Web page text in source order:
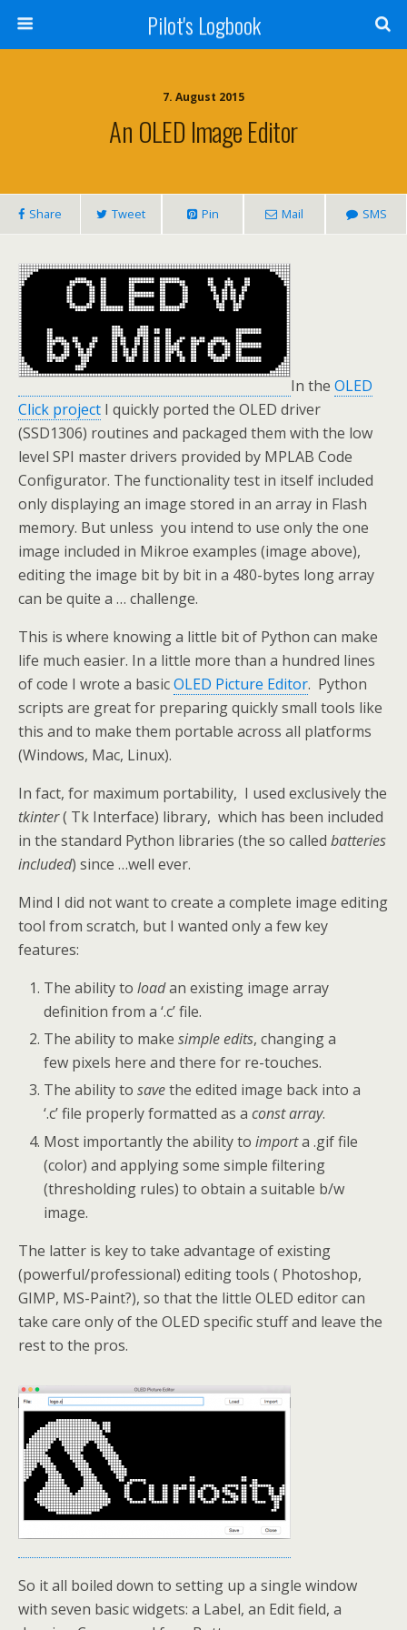
Pilot's Logbook
7. August 2015
An OLED Image Editor
Share Tweet Pin Mail SMS
In the OLED
Click project I quickly ported the OLED driver
(SSD1306) routines and packaged them with the low
level SPI master drivers provided by MPLAB Code
Configurator. The functionality test in itself included
only displaying an image stored in an array in Flash
memory. But unless you intend to use only the one
image included in Mikroe examples (image above),
editing the image bit by bit in a 480-bytes long array
can be quite a … challenge.
This is where knowing a little bit of Python can make
life much easier. In a little more than a hundred lines
of code I wrote a basicOLED Picture Editor. Python
scripts are great for preparing quickly small tools like
this and to make them portable across all platforms
(Windows, Mac, Linux).
In fact, for maximum portability, I used exclusively the
tkinter( Tk Interface) library, which has been included
in the standard Python libraries (the so called batteries
included) since …well ever.
Mind I did not want to create a complete image editing
tool from scratch, but I wanted only a few key
features:
The ability toloadan existing image array
definition from a ‘.c’ file.
The ability to makesimple edits, changing a
few pixels here and there for re-touches.
The ability tosavethe edited image back into a
‘.c’ file properly formatted as aconst array.
Most importantly the ability to importa .gif file
(color) and applying some simple filtering
(thresholding rules) to obtain a suitable b/w
image.
The latter is key to take advantage of existing
(powerful/professional) editing tools ( Photoshop,
GIMP, MS-Paint?), so that the little OLED editor can
take care only of the OLED specific stuff and leave the
rest to the pros.
So it all boiled down to setting up a single window
with seven basic widgets: a Label, an Edit field, a